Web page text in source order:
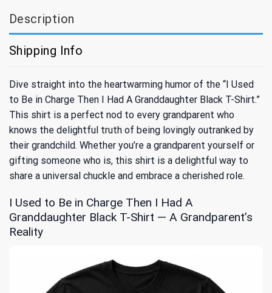
Description
Shipping Info
Dive straight into the heartwarming humor of the “I Used
to Be in Charge Then I Had A Granddaughter Black T-Shirt.”
This shirt is a perfect nod to every grandparent who
knows the delightful truth of being lovingly outranked by
their grandchild. Whether you’re a grandparent yourself or
gifting someone who is, this shirt is a delightful way to
share a universal chuckle and embrace a cherished role.
I Used to Be in Charge Then I Had A
Granddaughter Black T-Shirt — A Grandparent’s
Reality